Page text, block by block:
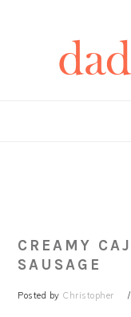
CREAMY
SAUSAGE
Posted by Christopher